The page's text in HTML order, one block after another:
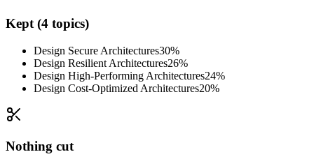
Kept (4 topics)
Design Secure Architectures30%
Design Resilient Architectures26%
Design High-Performing Architectures24%
Design Cost-Optimized Architectures20%
Nothing cut